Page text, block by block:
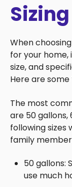
When
for your
size, and
Here are
The most
are 50 gallons,
following sizes
family
50 gallons:
use much